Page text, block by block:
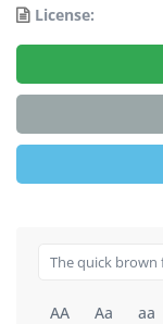
License:
AA Aa aa